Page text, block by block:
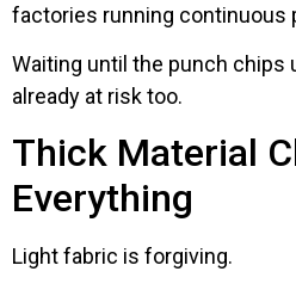
factories running continuous
Waiting until the punch chips
already at risk too.
Thick Material
Everything
Light fabric is forgiving.